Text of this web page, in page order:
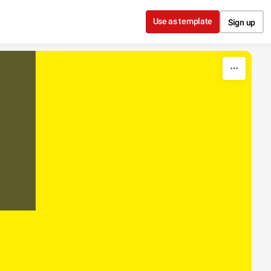
Use as template Sign up